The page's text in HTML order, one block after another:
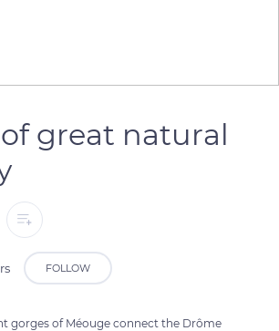
great natural
FOLLOW
gorges of Méouge connect the Drôme